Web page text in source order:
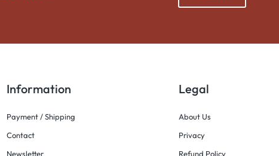
Information
Payment / Shipping
Contact
Newsletter
Legal
About Us
Privacy
Refund Policy